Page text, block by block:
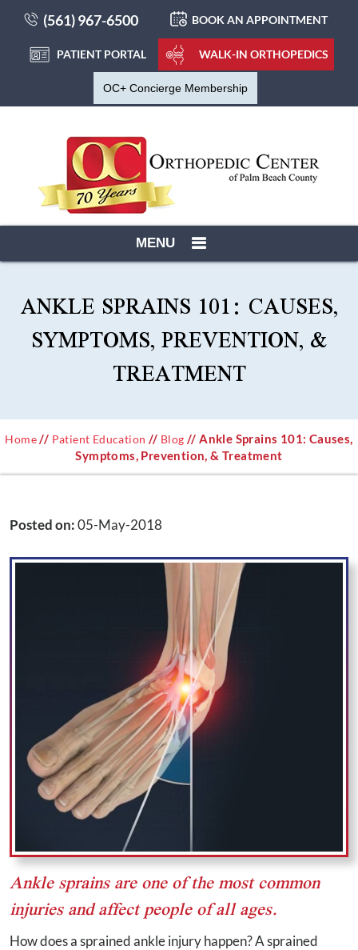
(561) 967-6500 BOOK AN APPOINTMENT
PATIENT PORTAL WALK-IN ORTHOPEDICS
OC+ Concierge Membership
MENU
ANKLE SPRAINS 101: CAUSES,
SYMPTOMS, PREVENTION, &
TREATMENT
Home// Patient Education // Blog // Ankle Sprains 101: Causes,
Symptoms, Prevention, & Treatment
Posted on:05-May-2018
Ankle sprains are one of the most common
injuries and affect people of all ages.
How does a sprained ankle injury happen? A sprained